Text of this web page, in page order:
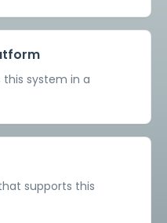
this system in a
supports this